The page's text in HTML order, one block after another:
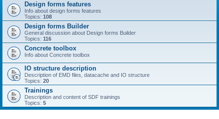
Design forms features
Info about design forms features
Topics: 108
Design forms Builder
General discussion about Design forms Builder
Topics: 116
Concrete toolbox
Info about Concrete toolbox
IO structure description
Description of EMD files, datacache and IO structure
Topics: 20
Trainings
Description and content of SDF trainings
Topics: 5